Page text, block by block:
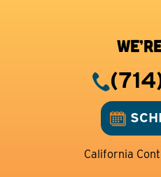
California